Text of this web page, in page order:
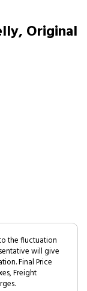
Original
the fluctuation
will give
Final Price
Freight